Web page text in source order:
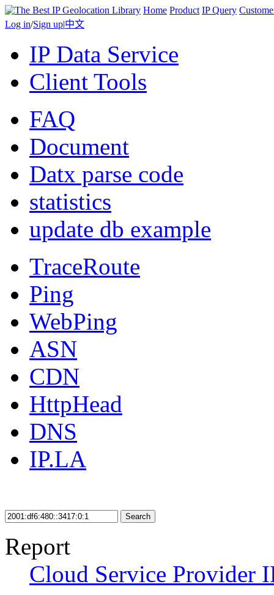
Home Product IP Query
Log in/Sign up|中文
IP Data Service
Client Tools
FAQ
Document
Datx parse code
statistics
update db example
TraceRoute
Ping
WebPing
ASN
CDN
HttpHead
DNS
IP.LA
Search
Report
Cloud Service Provider